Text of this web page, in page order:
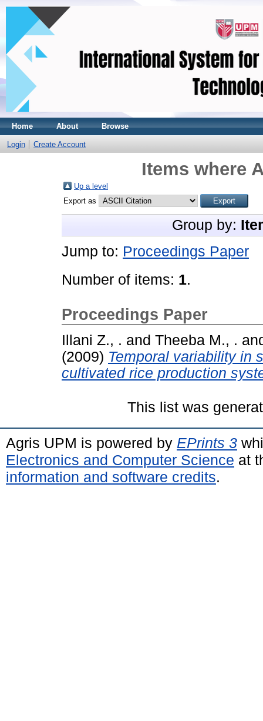
Home About Browse
Login Create Account
Items where
Up a level
Export as
Group by:
Jump to: Proceedings Paper
Number of items: 1.
Proceedings Paper
Illani Z., . and Theeba M., .
(2009) Temporal variability in
cultivated rice production
This list was
Agris UPM is powered by EPrints 3
Electronics and Computer Science at
information and software credits.